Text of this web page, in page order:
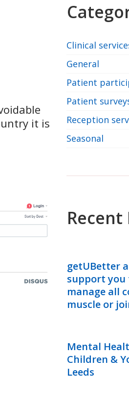
it is
Clinical
General
Patient
Patient
Reception
Seasonal
Recent
getUBetter
support you
manage all
muscle or
Mental
Children &
Leeds